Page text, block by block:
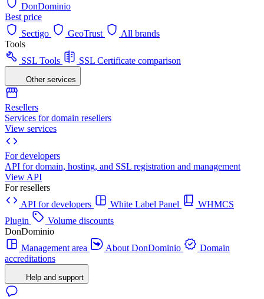
DonDominio
Best price
Sectigo
GeoTrust
All brands
Tools
SSL Tools
SSL Certificate comparison
Other services
Resellers
Services for domain resellers
View services
For developers
API for domain, hosting, and SSL registration and management
View API
For resellers
API for developers
White Label Panel
WHMCS
Plugin
Volume discounts
DonDominio
Management area
About DonDominio
Domain
accreditations
Help and support